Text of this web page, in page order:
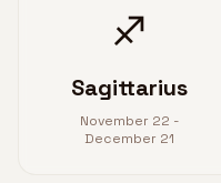
♐
Sagittarius
November 22 -
December 21